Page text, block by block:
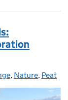
, Nature, Peat